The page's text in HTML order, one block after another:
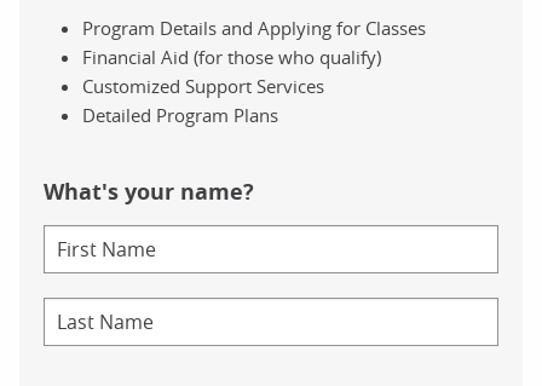
Program Details and Applying for Classes
Financial Aid (for those who qualify)
Customized Support Services
Detailed Program Plans
What's your name?